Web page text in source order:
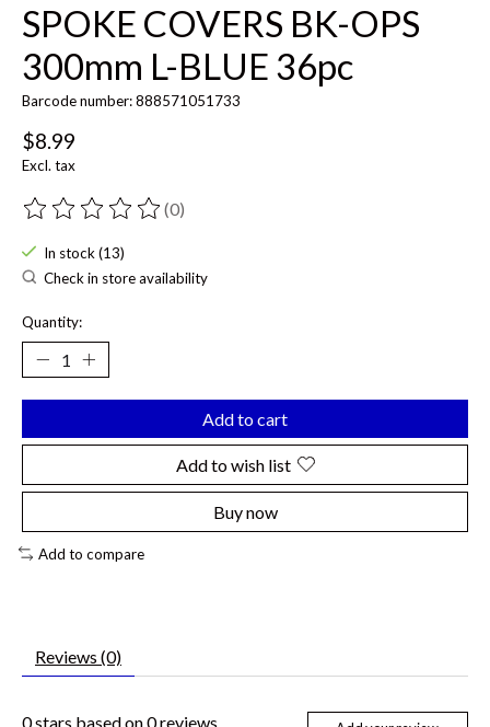
SPOKE COVERS BK-OPS
300mm L-BLUE 36pc
Barcode number: 888571051733
$8.99
Excl. tax
The rating of this product is
(0)
In stock (13)
Check in store availability
Quantity:
Add to cart
Add to wish list
Buy now
Add to compare
Reviews (0)
0stars based on0reviews